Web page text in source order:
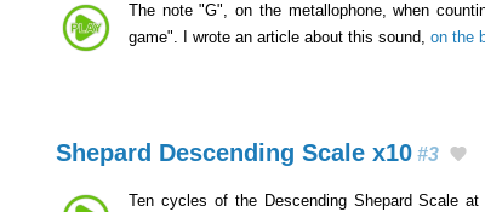
The note "G", on the metallophone, when
game". I wrote an article about this sound, on the
Shepard Descending Scale x10 #3
Ten cycles of the Descending Shepard Scale